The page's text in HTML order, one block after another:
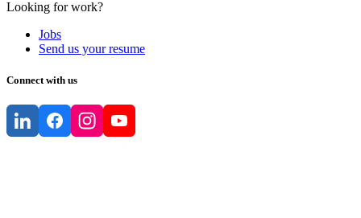
Looking for work?
Jobs
Send us your resume
Connect with us